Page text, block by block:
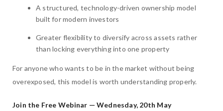
A structured, technology-driven ownership model
built for modern investors
Greater flexibility to diversify across assets rather
than locking everything into one property
For anyone who wants to be in the market without being
overexposed, this model is worth understanding properly.
Join the Free Webinar — Wednesday, 20th May